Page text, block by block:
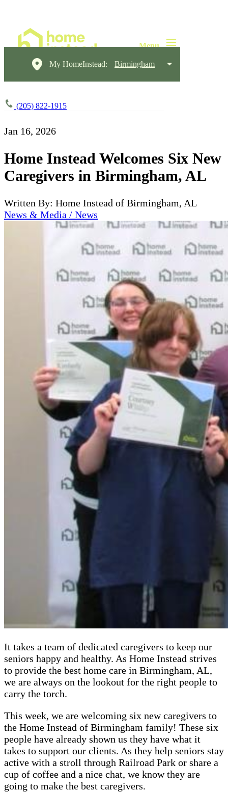
My HomeInstead: Birmingham
(205) 822-1915
Jan 16, 2026
Home Instead Welcomes Six New
Caregivers in Birmingham, AL
Written By: Home Instead of Birmingham, AL
News & Media / News
It takes a team of dedicated caregivers to keep our
seniors happy and healthy. As Home Instead strives
to provide the best home care in Birmingham, AL,
we are always on the lookout for the right people to
carry the torch.
This week, we are welcoming six new caregivers to
the Home Instead of Birmingham family! These six
people have already shown us they have what it
takes to support our clients. As they help seniors stay
active with a stroll through Railroad Park or share a
cup of coffee and a nice chat, we know they are
going to make the best caregivers.